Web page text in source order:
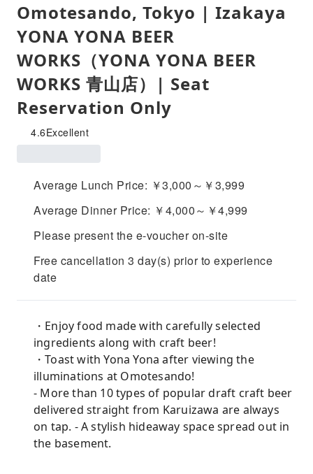
Omotesando, Tokyo | Izakaya
YONA YONA BEER
WORKS（YONA YONA BEER
WORKS 青山店）| Seat
Reservation Only
4.6Excellent
Average Lunch Price: ￥3,000～￥3,999
Average Dinner Price: ￥4,000～￥4,999
Please present the e-voucher on-site
Free cancellation 3 day(s) prior to experience
date
・Enjoy food made with carefully selected
ingredients along with craft beer!
・Toast with Yona Yona after viewing the
illuminations at Omotesando!
- More than 10 types of popular draft craft beer
delivered straight from Karuizawa are always
on tap. - A stylish hideaway space spread out in
the basement.